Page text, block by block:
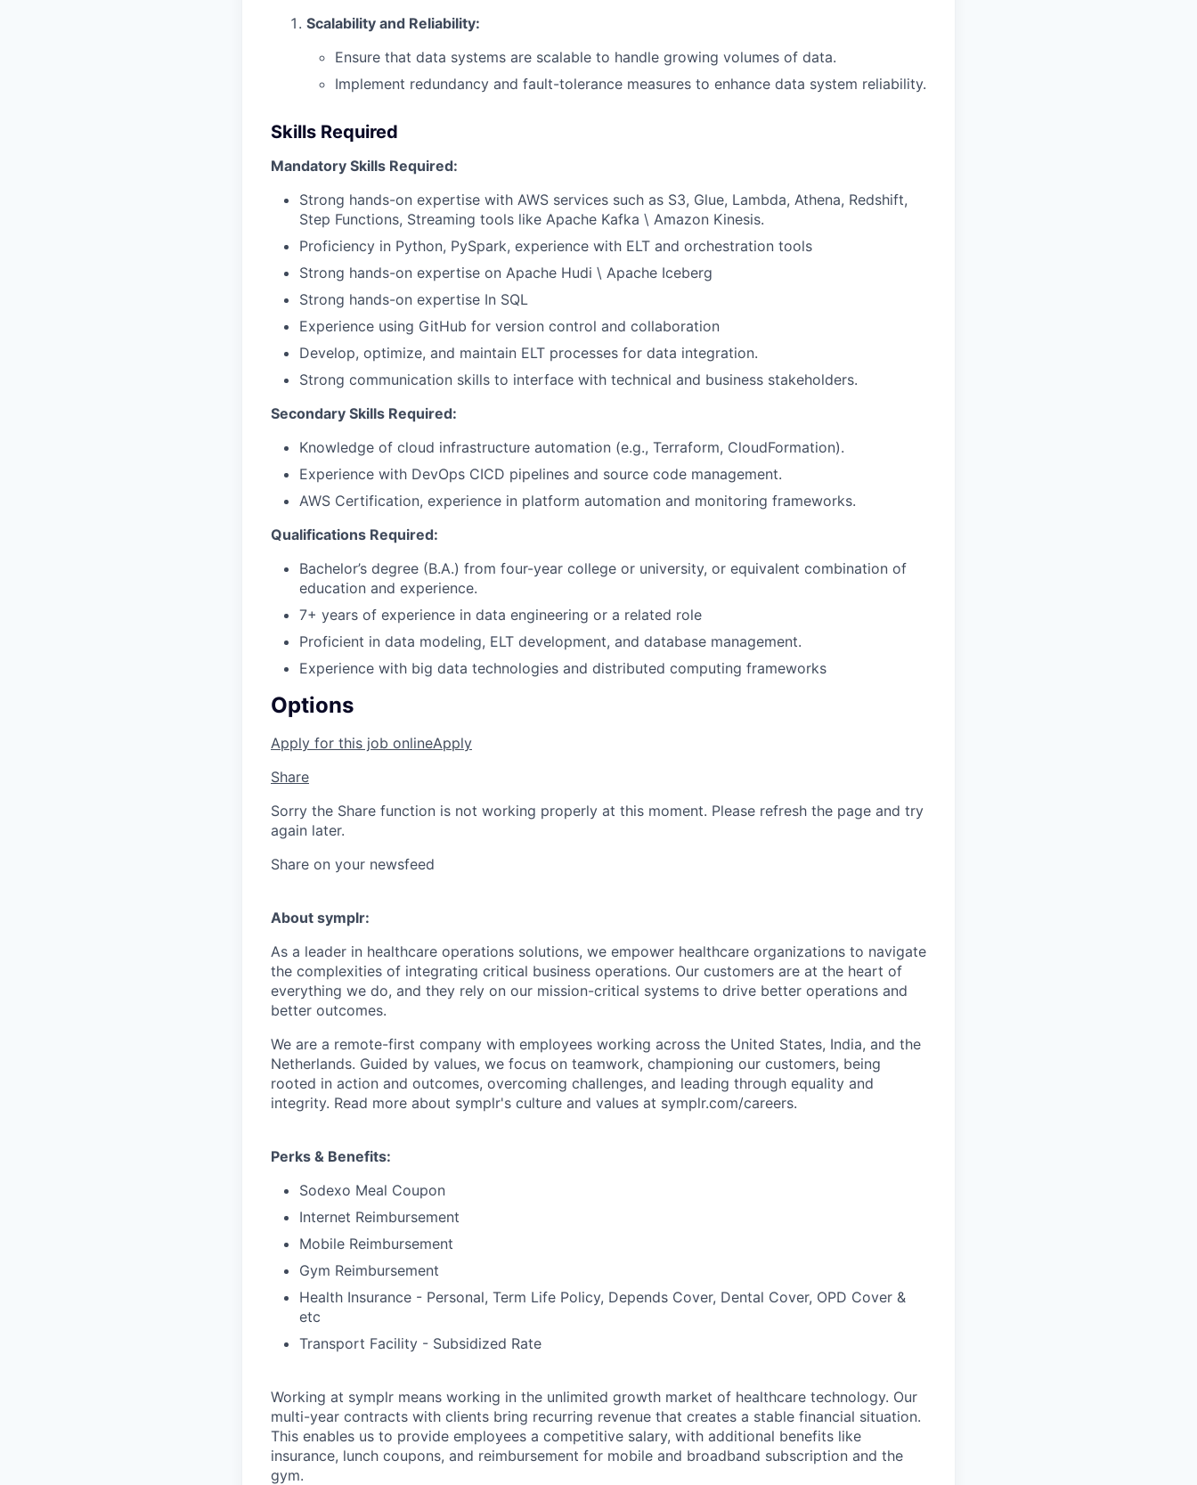
Scalability and Reliability:
Ensure that data systems are scalable to handle growing volumes of data.
Implement redundancy and fault-tolerance measures to enhance data system reliability.
Skills Required
Mandatory Skills Required:
Strong hands-on expertise with AWS services such as S3, Glue, Lambda, Athena, Redshift,
Step Functions, Streaming tools like Apache Kafka \ Amazon Kinesis.
Proficiency in Python, PySpark, experience with ELT and orchestration tools
Strong hands-on expertise on Apache Hudi \ Apache Iceberg
Strong hands-on expertise In SQL
Experience using GitHub for version control and collaboration
Develop, optimize, and maintain ELT processes for data integration.
Strong communication skills to interface with technical and business stakeholders.
Secondary Skills Required:
Knowledge of cloud infrastructure automation (e.g., Terraform, CloudFormation).
Experience with DevOps CICD pipelines and source code management.
AWS Certification, experience in platform automation and monitoring frameworks.
Qualifications Required:
Bachelor’s degree (B.A.) from four-year college or university, or equivalent combination of
education and experience.
7+ years of experience in data engineering or a related role
Proficient in data modeling, ELT development, and database management.
Experience with big data technologies and distributed computing frameworks
Options
Apply for this job onlineApply
Share
Sorry the Share function is not working properly at this moment. Please refresh the page and try
again later.
Share on your newsfeed
About symplr:
As a leader in healthcare operations solutions, we empower healthcare organizations to navigate
the complexities of integrating critical business operations. Our customers are at the heart of
everything we do, and they rely on our mission-critical systems to drive better operations and
better outcomes.
We are a remote-first company with employees working across the United States, India, and the
Netherlands. Guided by values, we focus on teamwork, championing our customers, being
rooted in action and outcomes, overcoming challenges, and leading through equality and
integrity. Read more about symplr's culture and values at symplr.com/careers.
Perks & Benefits:
Sodexo Meal Coupon
Internet Reimbursement
Mobile Reimbursement
Gym Reimbursement
Health Insurance - Personal, Term Life Policy, Depends Cover, Dental Cover, OPD Cover &
etc
Transport Facility - Subsidized Rate
Working at symplr means working in the unlimited growth market of healthcare technology. Our
multi-year contracts with clients bring recurring revenue that creates a stable financial situation.
This enables us to provide employees a competitive salary, with additional benefits like
insurance, lunch coupons, and reimbursement for mobile and broadband subscription and the
gym.